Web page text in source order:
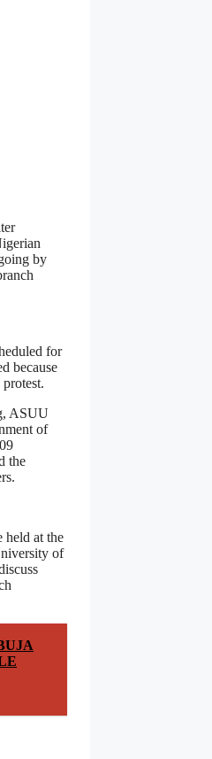
by
for
because
ASUU
of
the
held at the
of